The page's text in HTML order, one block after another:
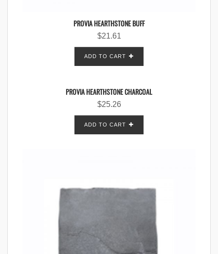
PROVIA HEARTHSTONE BUFF
$21.61
ADD TO CART
PROVIA HEARTHSTONE CHARCOAL
$25.26
ADD TO CART